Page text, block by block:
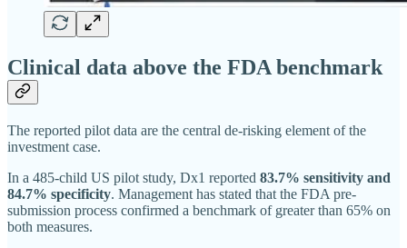
Clinical data above the FDA benchmark
The reported pilot data are the central de-risking element of the
investment case.
In a 485-child US pilot study, Dx1 reported 83.7% sensitivity and
84.7% specificity. Management has stated that the FDA pre-
submission process confirmed a benchmark of greater than 65% on
both measures.